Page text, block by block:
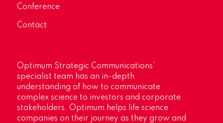
Conference
Contact
Optimum Strategic Communications’
specialist team has an in-depth
understanding of how to communicate
complex science to investors and corporate
stakeholders. Optimum helps life science
companies on their journey as they grow and